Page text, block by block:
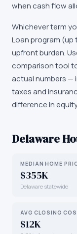
when cash flow
Whichever term
Loan program (up
upfront burden.
comparison tool
actual numbers —
taxes and
difference in
Delaware
MEDIAN HOME
$355K
Delaware statewide
AVG CLOSING
$12K